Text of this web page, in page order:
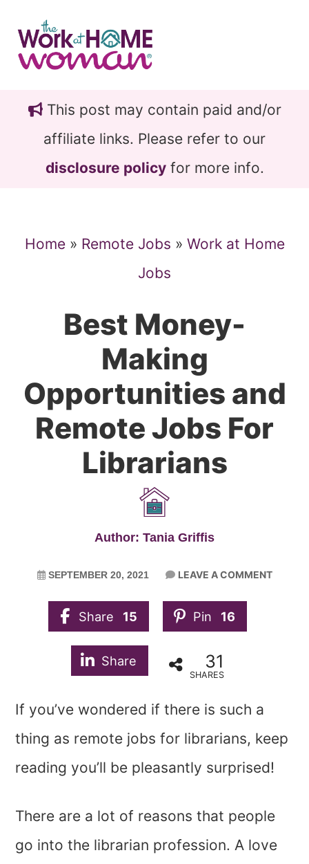
main
content
primary
sidebarThis post may contain paid and/or
affiliate links. Please refer to our
disclosure policyfor more info.
Home» Remote Jobs » Work at Home
Jobs
Best Money-
Making
Opportunities and
Remote Jobs For
Librarians
Author: Tania Griffis
SEPTEMBER 20, 2021 LEAVE A COMMENT
Share 15 Pin 16
Share 31
SHARES
If you’ve wondered if there is such a
thing as remote jobs for librarians, keep
reading you’ll be pleasantly surprised!
There are a lot of reasons that people
go into the librarian profession. A love